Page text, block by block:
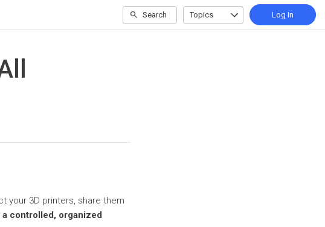
Search Topics Log In
your 3D printers, share them
controlled, organized